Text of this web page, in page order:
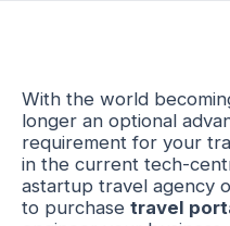
With the world
longer an optional
requirement for your
in the current tech-
astartup travel agency
to purchase travel